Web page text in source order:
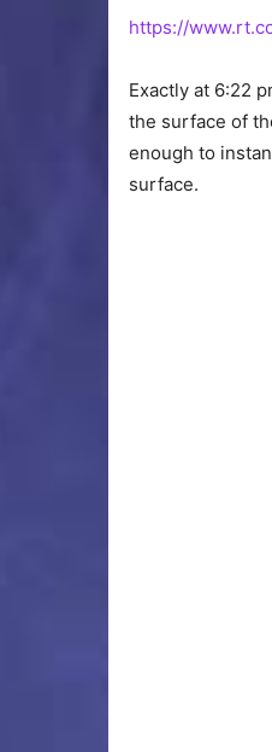
https://
Exactly at 6:22
the surface of
enough to
surface.